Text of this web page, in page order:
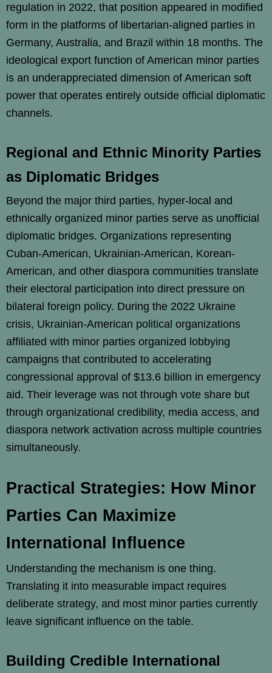
regulation in 2022, that position appeared in modified
form in the platforms of libertarian-aligned parties in
Germany, Australia, and Brazil within 18 months. The
ideological export function of American minor parties
is an underappreciated dimension of American soft
power that operates entirely outside official diplomatic
channels.
Regional and Ethnic Minority Parties
as Diplomatic Bridges
Beyond the major third parties, hyper-local and
ethnically organized minor parties serve as unofficial
diplomatic bridges. Organizations representing
Cuban-American, Ukrainian-American, Korean-
American, and other diaspora communities translate
their electoral participation into direct pressure on
bilateral foreign policy. During the 2022 Ukraine
crisis, Ukrainian-American political organizations
affiliated with minor parties organized lobbying
campaigns that contributed to accelerating
congressional approval of $13.6 billion in emergency
aid. Their leverage was not through vote share but
through organizational credibility, media access, and
diaspora network activation across multiple countries
simultaneously.
Practical Strategies: How Minor
Parties Can Maximize
International Influence
Understanding the mechanism is one thing.
Translating it into measurable impact requires
deliberate strategy, and most minor parties currently
leave significant influence on the table.
Building Credible International